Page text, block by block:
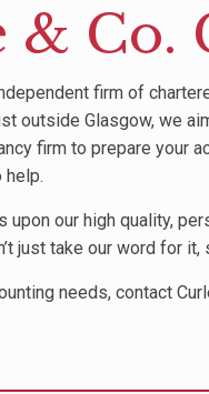
& Co.
firm of
outside Glasgow, we
firm to prepare your
help.
upon our high quality,
just take our word for
needs, contact